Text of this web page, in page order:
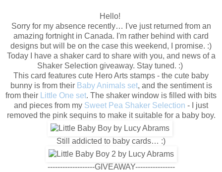
Hello!
Sorry for my absence recently… I've just returned from an
amazing fortnight in Canada. I'm rather behind with card
designs but will be on the case this weekend, I promise. :)
Today I have a shaker card to share with you, and news of a
Shaker Selection giveaway. Stay tuned. :)
This card features cute Hero Arts stamps - the cute baby
bunny is from their Baby Animals set, and the sentiment is
from their
Little One set. The shaker window is filled with bits
and pieces from my Sweet Pea Shaker Selection - I just
removed the pink sequins to make it suitable for a baby boy.
Still addicted to baby cards… :)
-------------------GIVEAWAY----------------